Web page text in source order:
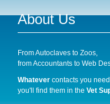
About Us
From Autoclaves to Zoos,
from Accountants to Web
Whatever contacts you
you'll find them in theVet